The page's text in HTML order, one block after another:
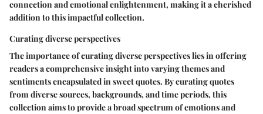
connection and emotional enlightenment, making it a cherished
addition to this impactful collection.
Curating diverse perspectives
The importance of curating diverse perspectives lies in offering
readers a comprehensive insight into varying themes and
sentiments encapsulated in sweet quotes. By curating quotes
from diverse sources, backgrounds, and time periods, this
collection aims to provide a broad spectrum of emotions and